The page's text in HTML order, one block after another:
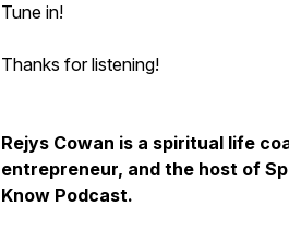
Tune in!
Thanks for listening!
Rejys Cowan is a spiritual life
entrepreneur, and the host of
Know Podcast.